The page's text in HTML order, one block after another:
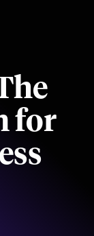
for